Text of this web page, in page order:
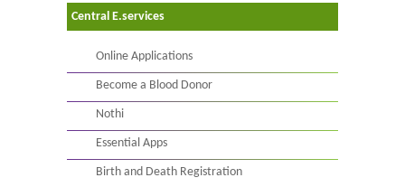
Central E.services
Online Applications
Become a Blood Donor
Nothi
Essential Apps
Birth and Death Registration